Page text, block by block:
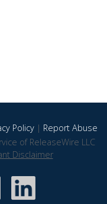
Policy| Report Abuse
of ReleaseWire LLC
Disclaimer